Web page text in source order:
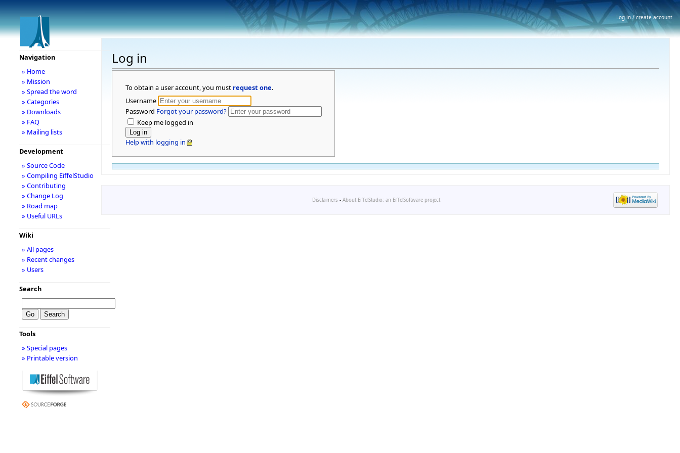
Log in
To obtain a user account, you must request one.
Username
Password Forgot your password?
Keep me logged in
Help with logging in
Navigation
» Home
» Mission
» Spread the word
» Categories
» Downloads
» FAQ
» Mailing lists
Development
» Source Code
» Compiling EiffelStudio
» Contributing
» Change Log
» Road map
» Useful URLs
Wiki
» All pages
» Recent changes
» Users
Search
Tools
» Special pages
» Printable version
Disclaimers - About EiffelStudio: an EiffelSoftware project
Log in / create account